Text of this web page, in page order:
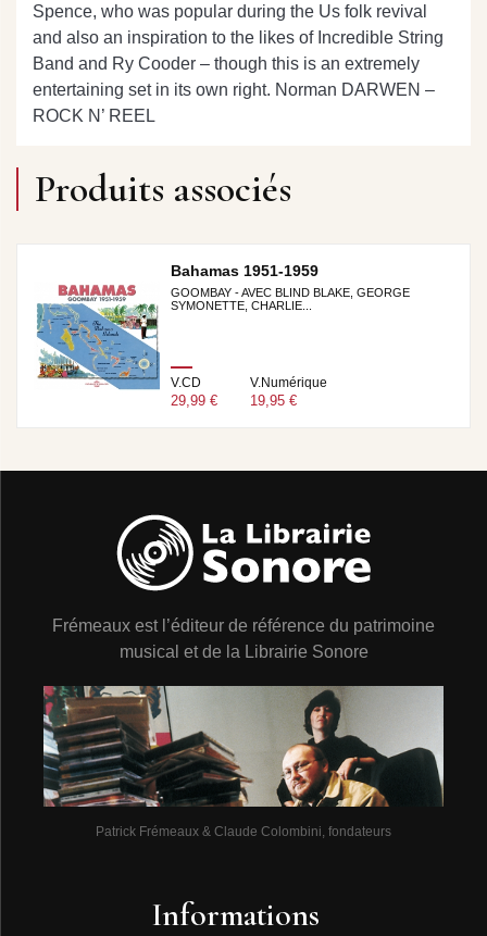
Spence, who was popular during the Us folk revival
and also an inspiration to the likes of Incredible String
Band and Ry Cooder – though this is an extremely
entertaining set in its own right. Norman DARWEN –
ROCK N’ REEL
Produits associés
Bahamas 1951-1959
GOOMBAY - AVEC BLIND BLAKE, GEORGE
SYMONETTE, CHARLIE...
V.CD
29,99 €
V.Numérique
19,95 €
Frémeaux est l’éditeur de référence du patrimoine
musical et de la Librairie Sonore
Patrick Frémeaux & Claude Colombini, fondateurs
Informations